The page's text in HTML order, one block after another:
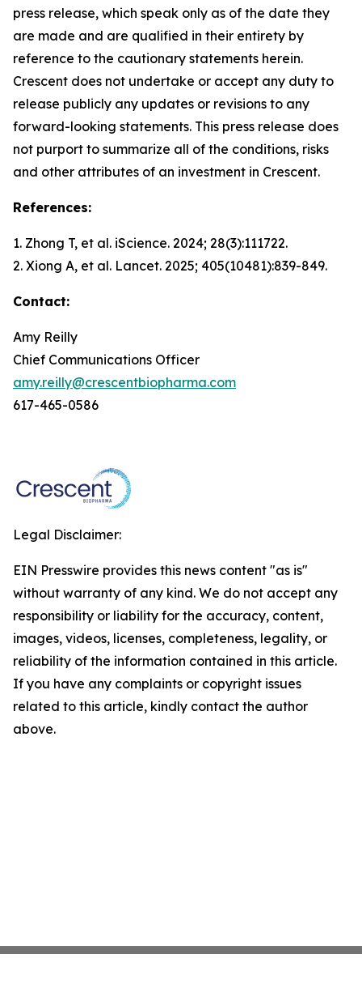
press release, which speak only as of the date they
are made and are qualified in their entirety by
reference to the cautionary statements herein.
Crescent does not undertake or accept any duty to
release publicly any updates or revisions to any
forward-looking statements. This press release does
not purport to summarize all of the conditions, risks
and other attributes of an investment in Crescent.
References:
1. Zhong T, et al. iScience. 2024; 28(3):111722.
2. Xiong A, et al. Lancet. 2025; 405(10481):839-849.
Contact:
Amy Reilly
Chief Communications Officer
amy.reilly@crescentbiopharma.com
617-465-0586
Legal Disclaimer:
EIN Presswire provides this news content "as is"
without warranty of any kind. We do not accept any
responsibility or liability for the accuracy, content,
images, videos, licenses, completeness, legality, or
reliability of the information contained in this article.
If you have any complaints or copyright issues
related to this article, kindly contact the author
above.